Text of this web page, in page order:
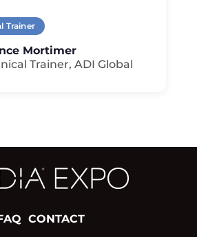
Trainer
Mortimer
Trainer, ADI Global
CONTACT